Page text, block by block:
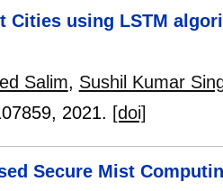
Cities using LSTM
Salim, Sushil Kumar
, 2021. [doi]
Secure Mist